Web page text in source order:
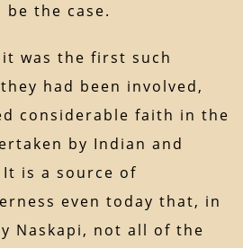
the case.
it was the first such
had been involved,
considerable faith in the
by Indian and
is a source of
even today that, in
Naskapi, not all of the